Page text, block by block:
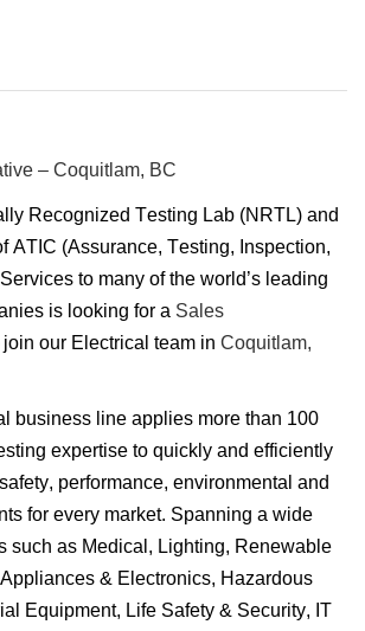
– Coquitlam, BC
Recognized Testing Lab (NRTL) and
ATIC (Assurance, Testing, Inspection,
to many of the world’s leading
is looking for a Sales
join our Electrical team in Coquitlam,
business line applies more than 100
expertise to quickly and efficiently
performance, environmental and
for every market. Spanning a wide
such as Medical, Lighting, Renewable
& Electronics, Hazardous
Equipment, Life Safety & Security, IT